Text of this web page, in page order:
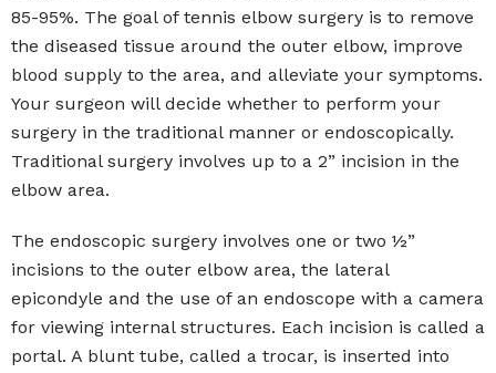
85-95%. The goal of tennis elbow surgery is to remove
the diseased tissue around the outer elbow, improve
blood supply to the area, and alleviate your symptoms.
Your surgeon will decide whether to perform your
surgery in the traditional manner or endoscopically.
Traditional surgery involves up to a 2” incision in the
elbow area.
The endoscopic surgery involves one or two ½”
incisions to the outer elbow area, the lateral
epicondyle and the use of an endoscope with a camera
for viewing internal structures. Each incision is called a
portal. A blunt tube, called a trocar, is inserted into